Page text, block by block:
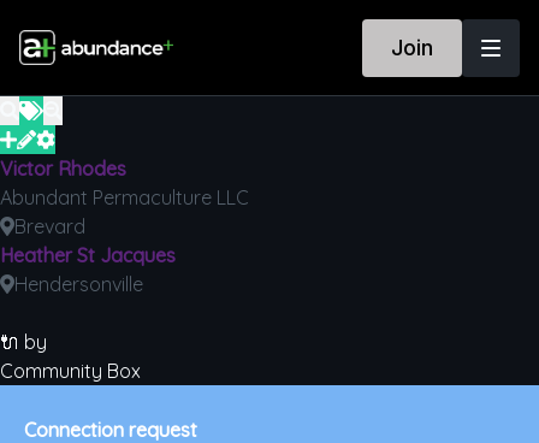
Join
Victor Rhodes
Abundant Permaculture LLC
Brevard
Heather St Jacques
Hendersonville
🔌 by
Community Box
Connection request